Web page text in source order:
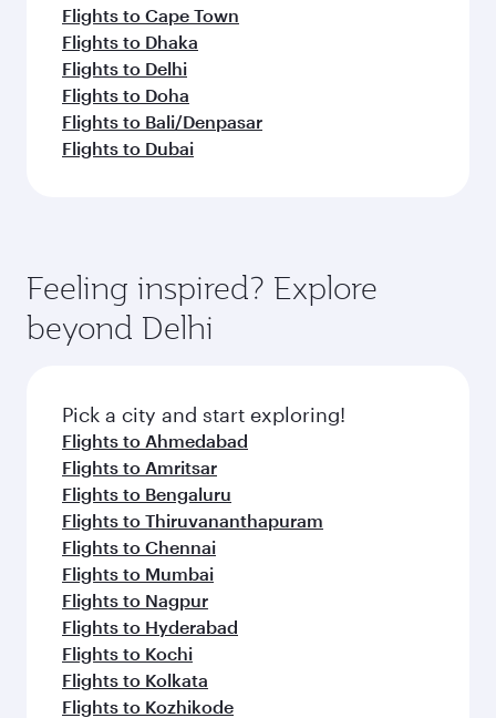
Flights to Cape Town
Flights to Dhaka
Flights to Delhi
Flights to Doha
Flights to Bali/Denpasar
Flights to Dubai
Feeling inspired? Explore
beyond Delhi
Pick a city and start exploring!
Flights to Ahmedabad
Flights to Amritsar
Flights to Bengaluru
Flights to Thiruvananthapuram
Flights to Chennai
Flights to Mumbai
Flights to Nagpur
Flights to Hyderabad
Flights to Kochi
Flights to Kolkata
Flights to Kozhikode